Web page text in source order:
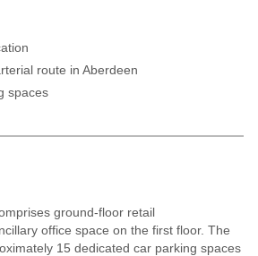
route in Aberdeen
spaces
ground-floor retail
office space on the first floor. The
15 dedicated car parking spaces